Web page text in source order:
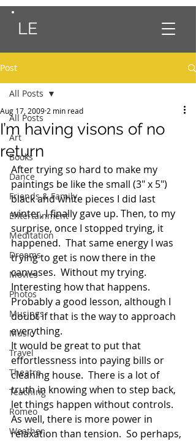
LE
Post
All Posts
Art
Books
Dance
Friends & Family
Entertainment
Meditation
Dreams
Movies
Photos
Musings
Music
Travel
Theatre
Teaching
Romeo
Weather
All Posts
I’m having visons of no
return
Aug 17, 2009 2 min read
After trying so hard to make my
paintings be like the small (3″ x 5″)
black and white pieces I did last
winter, I finally gave up. Then, to my
surprise, once I stopped trying, it
happened.  That same energy I was
trying to get is now there in the
canvases.  Without my trying.
Interesting how that happens.
Probably a good lesson, although I
doubt if that is the way to approach
everything.
It would be great to put that
effortlessness into paying bills or
cleaning house.  There is a lot of
truth in knowing when to step back,
let things happen without controls.
As well, there is more power in
relaxation than tension.  So perhaps,